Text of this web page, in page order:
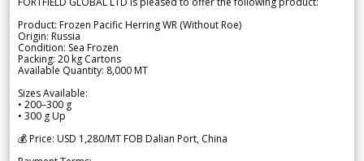
Product: Frozen Pacific Herring WR (Without Roe)
Origin: Russia
Condition: Sea Frozen
Packing: 20 kg Cartons
Available Quantity: 8,000 MT
Sizes Available:
• 200–300 g
• 300 g Up
💰 Price: USD 1,280/MT FOB Dalian Port, China